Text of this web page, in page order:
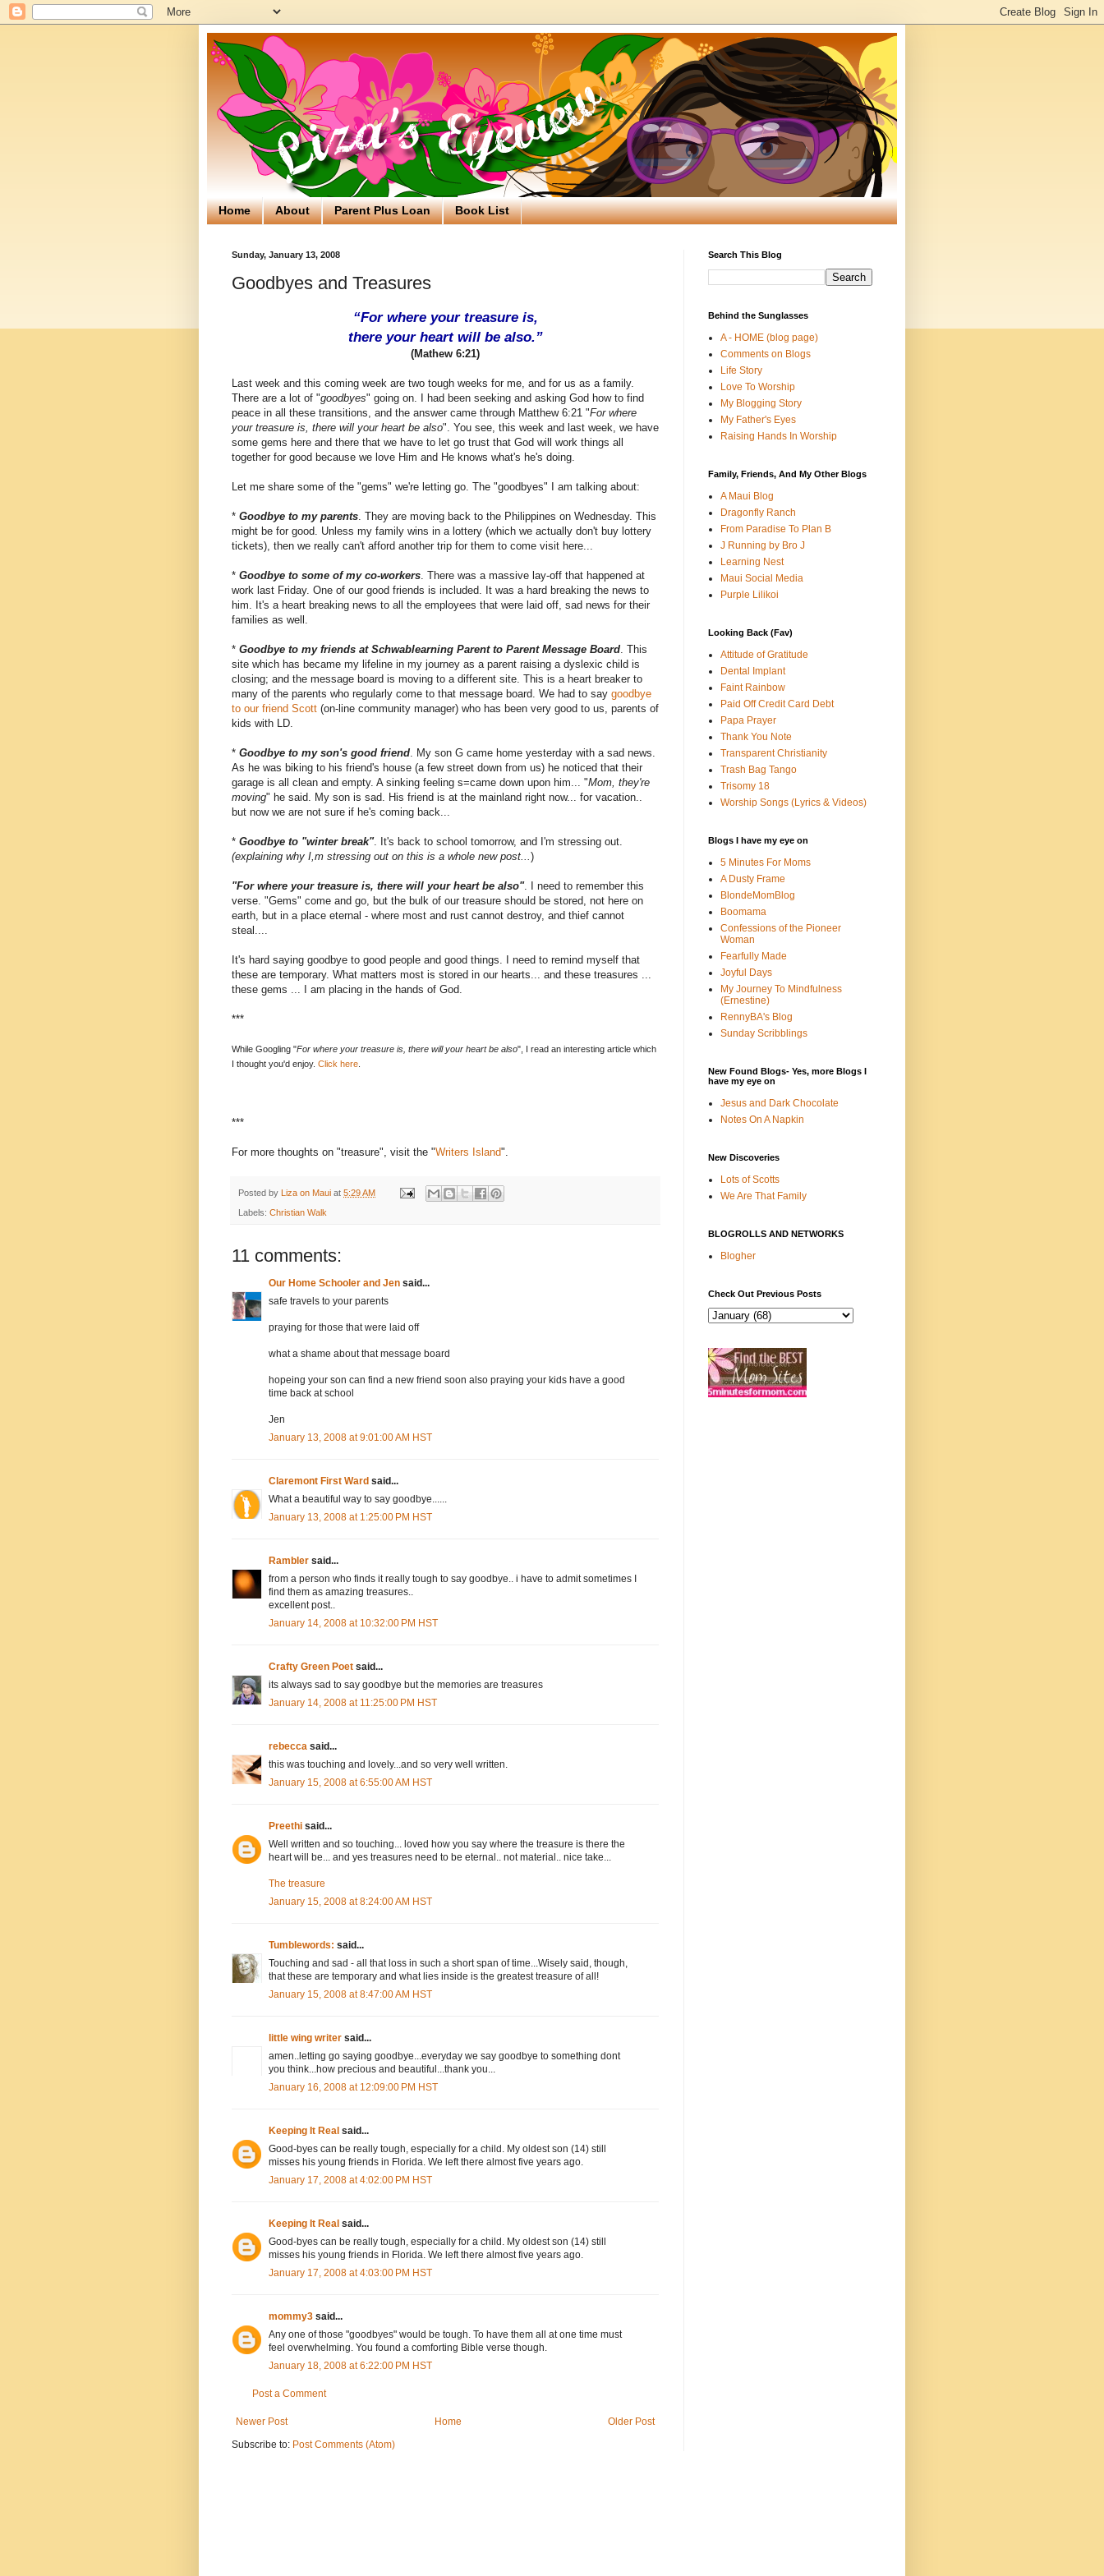
Home About Parent Plus Loan Book List
Sunday, January 13, 2008
Goodbyes and Treasures
“For where your treasure is,
there your heart will be also.”
(Mathew 6:21)
Last week and this coming week are two tough weeks for me, and for us as a family.
There are a lot of "goodbyes" going on. I had been seeking and asking God how to find
peace in all these transitions, and the answer came through Matthew 6:21 "For where
your treasure is, there will your heart be also". You see, this week and last week, we have
some gems here and there that we have to let go trust that God will work things all
together for good because we love Him and He knows what's he's doing.
Let me share some of the "gems" we're letting go. The "goodbyes" I am talking about:
* Goodbye to my parents. They are moving back to the Philippines on Wednesday. This
might be for good. Unless my family wins in a lottery (which we actually don't buy lottery
tickets), then we really can't afford another trip for them to come visit here...
* Goodbye to some of my co-workers. There was a massive lay-off that happened at
work last Friday. One of our good friends is included. It was a hard breaking the news to
him. It's a heart breaking news to all the employees that were laid off, sad news for their
families as well.
* Goodbye to my friends at Schwablearning Parent to Parent Message Board. This
site which has became my lifeline in my journey as a parent raising a dyslexic child is
closing; and the message board is moving to a different site. This is a heart breaker to
many of the parents who regularly come to that message board. We had to say goodbye
to our friend Scott (on-line community manager) who has been very good to us, parents of
kids with LD.
* Goodbye to my son's good friend. My son G came home yesterday with a sad news.
As he was biking to his friend's house (a few street down from us) he noticed that their
garage is all clean and empty. A sinking feeling s=came down upon him... "Mom, they're
moving" he said. My son is sad. His friend is at the mainland right now... for vacation..
but now we are not sure if he's coming back...
* Goodbye to "winter break". It's back to school tomorrow, and I'm stressing out.
(explaining why I,m stressing out on this is a whole new post...)
"For where your treasure is, there will your heart be also". I need to remember this
verse. "Gems" come and go, but the bulk of our treasure should be stored, not here on
earth, but in a place eternal - where most and rust cannot destroy, and thief cannot
steal....
It's hard saying goodbye to good people and good things. I need to remind myself that
these are temporary. What matters most is stored in our hearts... and these treasures ...
these gems ... I am placing in the hands of God.
***
While Googling "For where your treasure is, there will your heart be also", I read an interesting article which
I thought you'd enjoy. Click here.
***
For more thoughts on "treasure", visit the "Writers Island".
Posted by Liza on Maui at 5:29 AM
Labels: Christian Walk
11 comments:
Our Home Schooler and Jen said...
safe travels to your parents
praying for those that were laid off
what a shame about that message board
hopeing your son can find a new friend soon also praying your kids have a good
time back at school
Jen
January 13, 2008 at 9:01:00 AM HST
Claremont First Ward said...
What a beautiful way to say goodbye......
January 13, 2008 at 1:25:00 PM HST
Rambler said...
from a person who finds it really tough to say goodbye.. i have to admit sometimes I
find them as amazing treasures..
excellent post..
January 14, 2008 at 10:32:00 PM HST
Crafty Green Poet said...
its always sad to say goodbye but the memories are treasures
January 14, 2008 at 11:25:00 PM HST
rebecca said...
this was touching and lovely...and so very well written.
January 15, 2008 at 6:55:00 AM HST
Preethi said...
Well written and so touching... loved how you say where the treasure is there the
heart will be... and yes treasures need to be eternal.. not material.. nice take...
The treasure
January 15, 2008 at 8:24:00 AM HST
Tumblewords: said...
Touching and sad - all that loss in such a short span of time...Wisely said, though,
that these are temporary and what lies inside is the greatest treasure of all!
January 15, 2008 at 8:47:00 AM HST
little wing writer said...
amen..letting go saying goodbye...everyday we say goodbye to something dont
you think...how precious and beautiful...thank you...
January 16, 2008 at 12:09:00 PM HST
Keeping It Real said...
Good-byes can be really tough, especially for a child. My oldest son (14) still
misses his young friends in Florida. We left there almost five years ago.
January 17, 2008 at 4:02:00 PM HST
Keeping It Real said...
Good-byes can be really tough, especially for a child. My oldest son (14) still
misses his young friends in Florida. We left there almost five years ago.
January 17, 2008 at 4:03:00 PM HST
mommy3 said...
Any one of those "goodbyes" would be tough. To have them all at one time must
feel overwhelming. You found a comforting Bible verse though.
January 18, 2008 at 6:22:00 PM HST
Post a Comment
Newer Post Older Post
Home
Subscribe to: Post Comments (Atom)
Search This Blog
Behind the Sunglasses
A - HOME (blog page)
Comments on Blogs
Life Story
Love To Worship
My Blogging Story
My Father's Eyes
Raising Hands In Worship
Family, Friends, And My Other Blogs
A Maui Blog
Dragonfly Ranch
From Paradise To Plan B
J Running by Bro J
Learning Nest
Maui Social Media
Purple Lilikoi
Looking Back (Fav)
Attitude of Gratitude
Dental Implant
Faint Rainbow
Paid Off Credit Card Debt
Papa Prayer
Thank You Note
Transparent Christianity
Trash Bag Tango
Trisomy 18
Worship Songs (Lyrics & Videos)
Blogs I have my eye on
5 Minutes For Moms
A Dusty Frame
BlondeMomBlog
Boomama
Confessions of the Pioneer
Woman
Fearfully Made
Joyful Days
My Journey To Mindfulness
(Ernestine)
RennyBA's Blog
Sunday Scribblings
New Found Blogs- Yes, more Blogs I
have my eye on
Jesus and Dark Chocolate
Notes On A Napkin
New Discoveries
Lots of Scotts
We Are That Family
BLOGROLLS AND NETWORKS
Blogher
Check Out Previous Posts